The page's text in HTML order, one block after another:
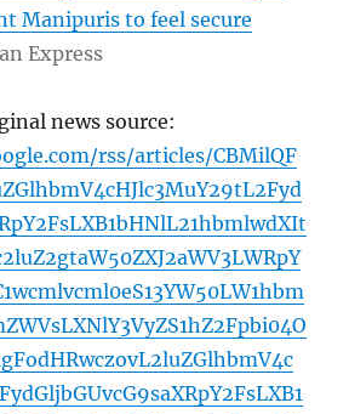
Manipuris to feel secure
Express
news source:
rss/articles/CBMilQF